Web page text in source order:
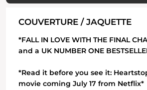
COUVERTURE / JAQUETTE
*FALL IN LOVE WITH THE FINAL
and a UK NUMBER ONE
*Read it before you see it:
movie coming July 17 from Netflix*